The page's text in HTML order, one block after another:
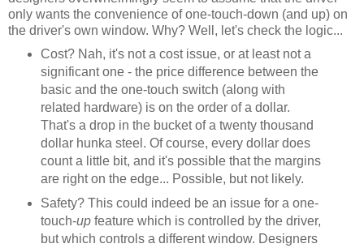
only wants the convenience of one-touch-down (and up) on
the driver's own window. Why? Well, let's check the logic...
Cost? Nah, it's not a cost issue, or at least not a
significant one - the price difference between the
basic and the one-touch switch (along with
related hardware) is on the order of a dollar.
That's a drop in the bucket of a twenty thousand
dollar hunka steel. Of course, every dollar does
count a little bit, and it's possible that the margins
are right on the edge... Possible, but not likely.
Safety? This could indeed be an issue for a one-
touch-up feature which is controlled by the driver,
but which controls a different window. Designers